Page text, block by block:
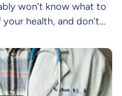
won’t know what to
health, and don’t
the doctor’s office.